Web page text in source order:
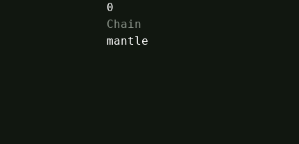
0
Chain
mantle